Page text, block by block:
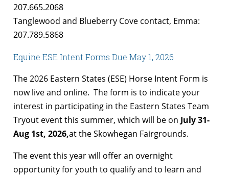
207.665.2068
Tanglewood and Blueberry Cove contact, Emma:
207.789.5868
Equine ESE Intent Forms Due May 1, 2026
The 2026 Eastern States (ESE) Horse Intent Form is
now live and online. The form is to indicate your
interest in participating in the Eastern States Team
Tryout event this summer, which will be on July 31-
Aug 1st, 2026,at the Skowhegan Fairgrounds.
The event this year will offer an overnight
opportunity for youth to qualify and to learn and